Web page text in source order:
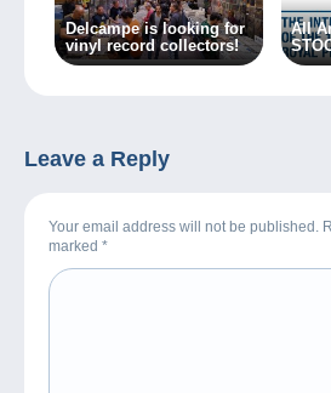
Delcampe is looking for
vinyl record collectors!
All
Leave a Reply
Your email address will not be published.
marked *